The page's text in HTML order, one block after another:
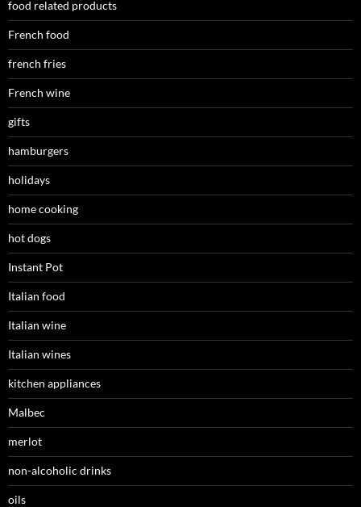
food related products
French food
french fries
French wine
gifts
hamburgers
holidays
home cooking
hot dogs
Instant Pot
Italian food
Italian wine
Italian wines
kitchen appliances
Malbec
merlot
non-alcoholic drinks
oils